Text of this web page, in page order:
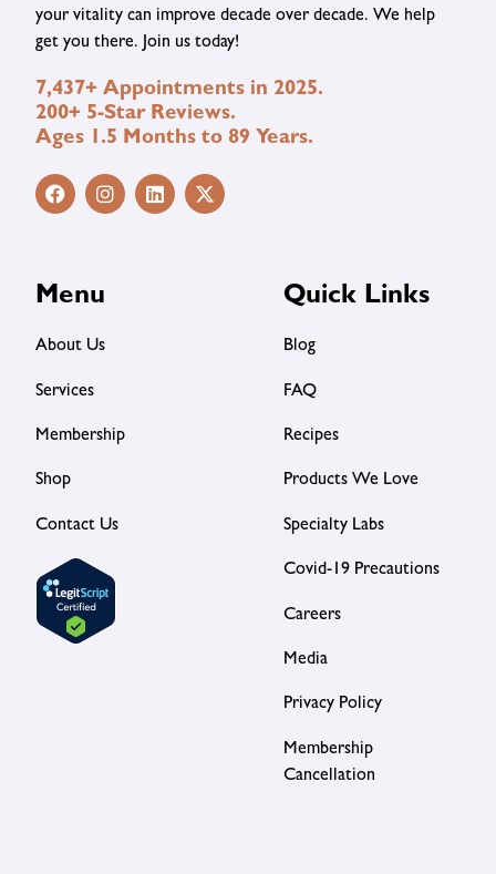
your vitality can improve decade over decade. We help
get you there. Join us today!
7,437+ Appointments in 2025.
200+ 5-Star Reviews.
Ages 1.5 Months to 89 Years.
Menu
About Us
Services
Membership
Shop
Contact Us
Quick Links
Blog
FAQ
Recipes
Products We Love
Specialty Labs
Covid-19 Precautions
Careers
Media
Privacy Policy
Membership
Cancellation